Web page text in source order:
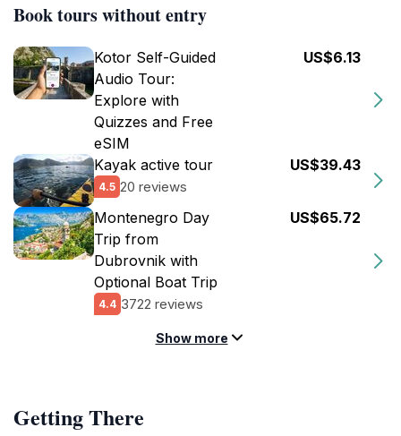
Book tours without entry
Kotor Self-Guided
Audio Tour:
Explore with
Quizzes and Free
eSIM
US$6.13
Kayak active tour
4.5 20 reviews
US$39.43
Montenegro Day
Trip from
Dubrovnik with
Optional Boat Trip
4.4 3722 reviews
US$65.72
Show more
Getting There